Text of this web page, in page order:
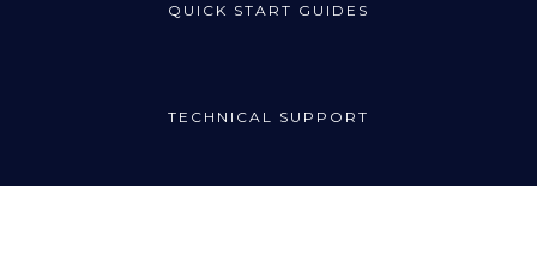
QUICK START GUIDES
TECHNICAL SUPPORT